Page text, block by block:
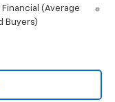
(Average
Buyers)